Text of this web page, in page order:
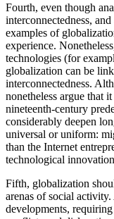
Fourth, even though
interconnectedness,
examples of
experience.
technologies (for
globalization can be
interconnectedness.
nonetheless argue that
nineteenth-century
considerably deepen
universal or uniform:
than the Internet
technological
Fifth, globalization
arenas of social
developments,